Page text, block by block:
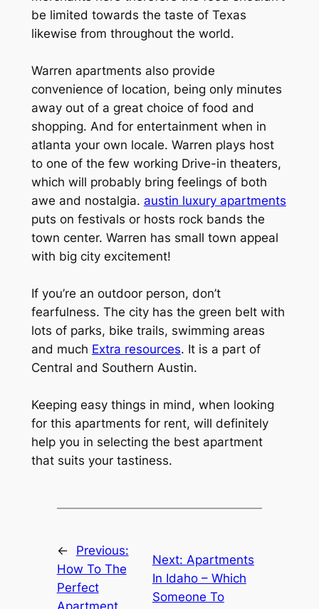
be limited towards the taste of Texas
likewise from throughout the world.
Warren apartments also provide
convenience of location, being only minutes
away out of a great choice of food and
shopping. And for entertainment when in
atlanta your own locale. Warren plays host
to one of the few working Drive-in theaters,
which will probably bring feelings of both
awe and nostalgia. austin luxury apartments
puts on festivals or hosts rock bands the
town center. Warren has small town appeal
with big city excitement!
If you’re an outdoor person, don’t
fearfulness. The city has the green belt with
lots of parks, bike trails, swimming areas
and much Extra resources. It is a part of
Central and Southern Austin.
Keeping easy things in mind, when looking
for this apartments for rent, will definitely
help you in selecting the best apartment
that suits your tastiness.
←
Previous:
How To The
Perfect
Next: Apartments
In Idaho – Which
Someone To